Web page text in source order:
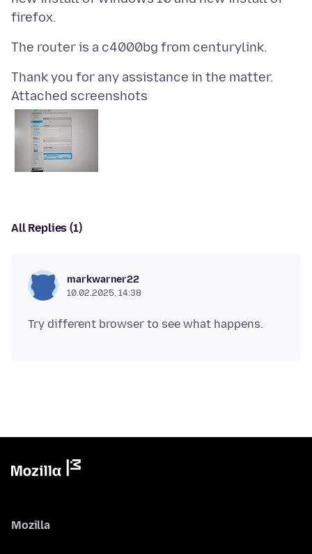
Attached screenshots
All Replies (1)
markwarner22
10.02.2025, 14:38
Mozilla